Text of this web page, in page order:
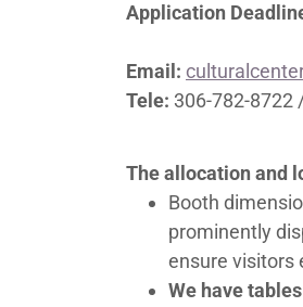
Application
Email:
Tele: 306-782-8722
The allocation and
Booth
prominently
ensure visitors
We have